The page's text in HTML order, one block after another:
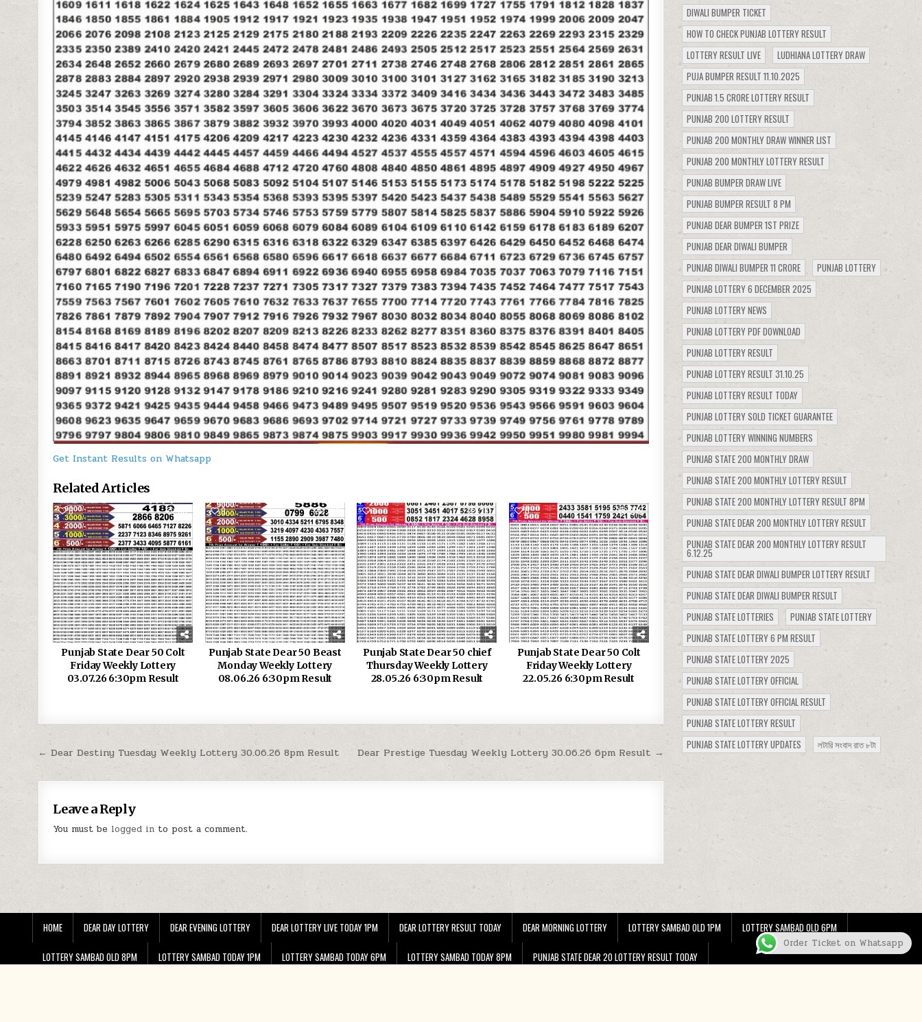
Get Instant Results on Whatsapp
Related Articles
0 110
Punjab State Dear 50 Colt
Friday Weekly Lottery
03.07.26 6:30pm Result
0 226
Punjab State Dear 50 Beast
Monday Weekly Lottery
08.06.26 6:30pm Result
1 261
Punjab State Dear 50 chief
Thursday Weekly Lottery
28.05.26 6:30pm Result
0 272
Punjab State Dear 50 Colt
Friday Weekly Lottery
22.05.26 6:30pm Result
Post
navigation
Dear Prestige Tuesday Weekly Lottery 30.06.26 6pm Result →
← Dear Destiny Tuesday Weekly Lottery 30.06.26 8pm Result
Leave a Reply
You must be logged in to post a comment.
DIWALI BUMPER TICKET
HOW TO CHECK PUNJAB LOTTERY RESULT
LOTTERY RESULT LIVE
LUDHIANA LOTTERY DRAW
PUJA BUMPER RESULT 11.10.2025
PUNJAB 1.5 CRORE LOTTERY RESULT
PUNJAB 200 LOTTERY RESULT
PUNJAB 200 MONTHLY DRAW WINNER LIST
PUNJAB 200 MONTHLY LOTTERY RESULT
PUNJAB BUMPER DRAW LIVE
PUNJAB BUMPER RESULT 8 PM
PUNJAB DEAR BUMPER 1ST PRIZE
PUNJAB DEAR DIWALI BUMPER
PUNJAB DIWALI BUMPER 11 CRORE
PUNJAB LOTTERY
PUNJAB LOTTERY 6 DECEMBER 2025
PUNJAB LOTTERY NEWS
PUNJAB LOTTERY PDF DOWNLOAD
PUNJAB LOTTERY RESULT
PUNJAB LOTTERY RESULT 31.10.25
PUNJAB LOTTERY RESULT TODAY
PUNJAB LOTTERY SOLD TICKET GUARANTEE
PUNJAB LOTTERY WINNING NUMBERS
PUNJAB STATE 200 MONTHLY DRAW
PUNJAB STATE 200 MONTHLY LOTTERY RESULT
PUNJAB STATE 200 MONTHLY LOTTERY RESULT 8PM
PUNJAB STATE DEAR 200 MONTHLY LOTTERY RESULT
PUNJAB STATE DEAR 200 MONTHLY LOTTERY RESULT
6.12.25
PUNJAB STATE DEAR DIWALI BUMPER LOTTERY RESULT
PUNJAB STATE DEAR DIWALI BUMPER RESULT
PUNJAB STATE LOTTERIES
PUNJAB STATE LOTTERY
PUNJAB STATE LOTTERY 6 PM RESULT
PUNJAB STATE LOTTERY 2025
PUNJAB STATE LOTTERY OFFICIAL
PUNJAB STATE LOTTERY OFFICIAL RESULT
PUNJAB STATE LOTTERY RESULT
PUNJAB STATE LOTTERY UPDATES
লটারি সংবাদ রাত ৮টা
HOME DEAR DAY LOTTERY DEAR EVENING LOTTERY DEAR LOTTERY LIVE TODAY 1PM DEAR LOTTERY RESULT TODAY DEAR MORNING LOTTERY LOTTERY SAMBAD OLD 1PM LOTTERY SAMBAD OLD 6PM
LOTTERY SAMBAD OLD 8PM LOTTERY SAMBAD TODAY 1PM LOTTERY SAMBAD TODAY 6PM LOTTERY SAMBAD TODAY 8PM PUNJAB STATE DEAR 20 LOTTERY RESULT TODAY
Order Ticket on Whatsapp